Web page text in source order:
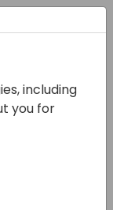
including
you for